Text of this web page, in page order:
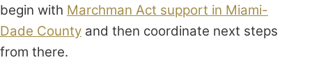
begin with Marchman Act support in Miami-
Dade County and then coordinate next steps
from there.